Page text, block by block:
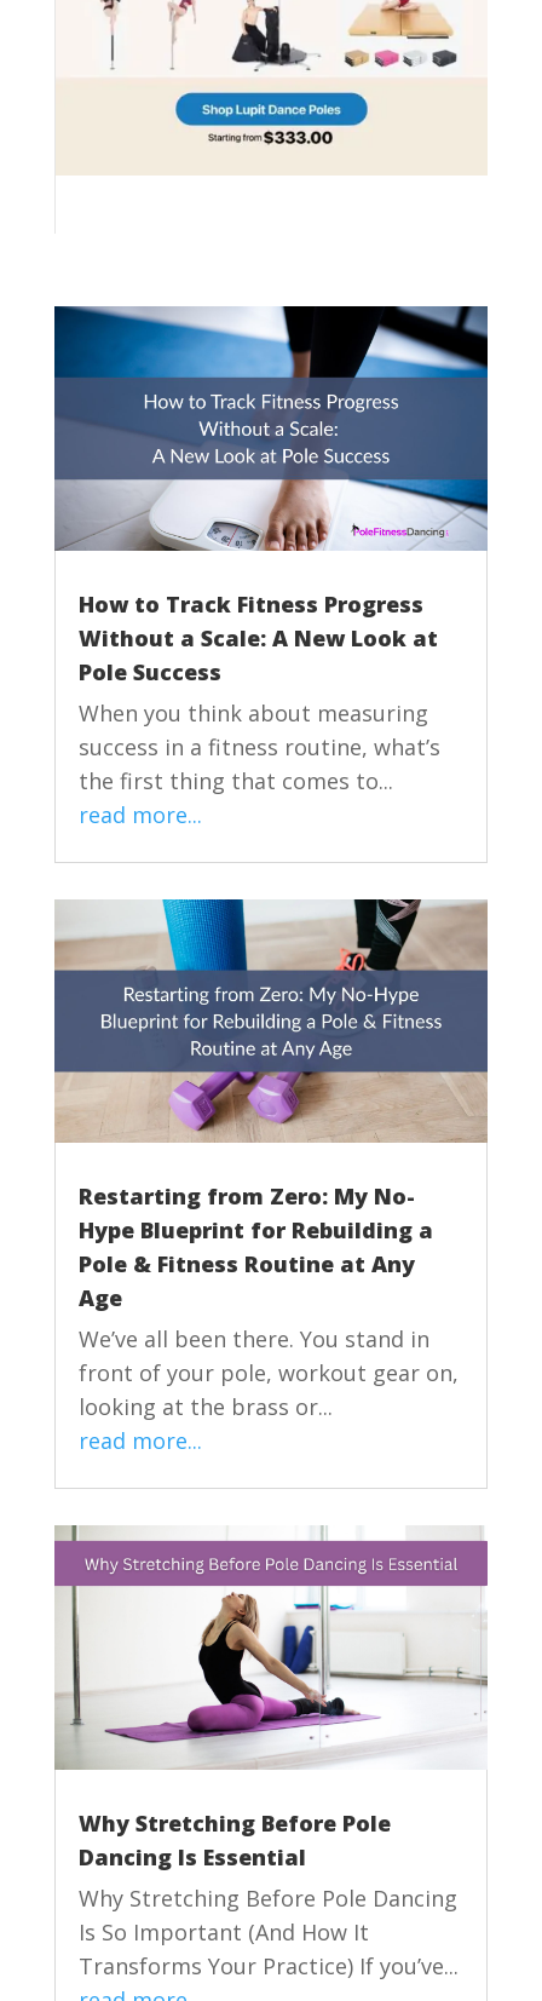
How to Track Fitness Progress
Without a Scale: A New Look at
Pole Success
When you think about measuring
success in a fitness routine, what’s
the first thing that comes to...
read more...
Restarting from Zero: My No-
Hype Blueprint for Rebuilding a
Pole & Fitness Routine at Any
Age
We’ve all been there. You stand in
front of your pole, workout gear on,
looking at the brass or...
read more...
Why Stretching Before Pole
Dancing Is Essential
Why Stretching Before Pole Dancing
Is So Important (And How It
Transforms Your Practice) If you’ve...